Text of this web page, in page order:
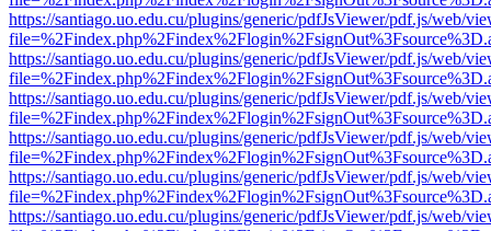
https://santiago.uo.edu.cu/plugins/generic/pdfJsViewer/pdf.js/web/
https://santiago.uo.edu.cu/plugins/generic/pdfJsViewer/pdf.js/web/
https://santiago.uo.edu.cu/plugins/generic/pdfJsViewer/pdf.js/web/
https://santiago.uo.edu.cu/plugins/generic/pdfJsViewer/pdf.js/web/
https://santiago.uo.edu.cu/plugins/generic/pdfJsViewer/pdf.js/web/
https://santiago.uo.edu.cu/plugins/generic/pdfJsViewer/pdf.js/web/